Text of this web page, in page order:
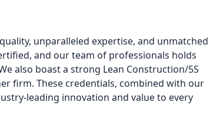
unparalleled expertise, and unmatched
and our team of professionals holds
also boast a strong Lean Construction/5S
firm. These credentials, combined with our
leading innovation and value to every